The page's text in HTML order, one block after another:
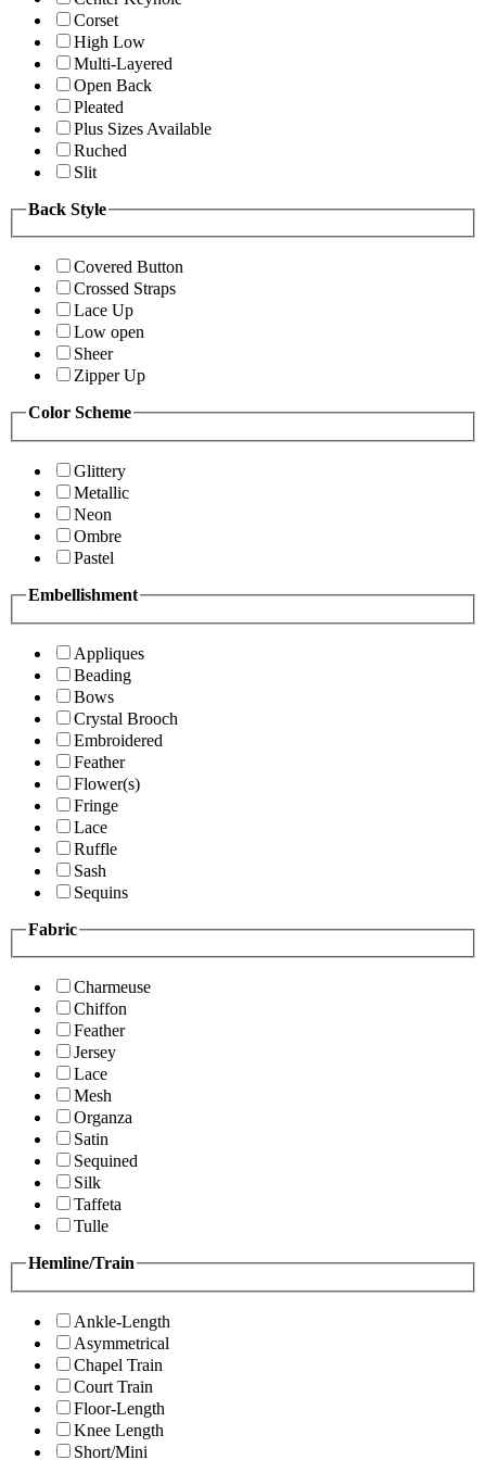
Corset
High Low
Multi-Layered
Open Back
Pleated
Plus Sizes Available
Ruched
Slit
Back Style
Covered Button
Crossed Straps
Lace Up
Low open
Sheer
Zipper Up
Color Scheme
Glittery
Metallic
Neon
Ombre
Pastel
Embellishment
Appliques
Beading
Bows
Crystal Brooch
Embroidered
Feather
Flower(s)
Fringe
Lace
Ruffle
Sash
Sequins
Fabric
Charmeuse
Chiffon
Feather
Jersey
Lace
Mesh
Organza
Satin
Sequined
Silk
Taffeta
Tulle
Hemline/Train
Ankle-Length
Asymmetrical
Chapel Train
Court Train
Floor-Length
Knee Length
Short/Mini